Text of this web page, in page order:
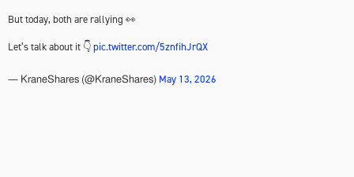
But today, both are rallying 👀
Let’s talk about it 👇pic.twitter.com/5znfihJrQX
— KraneShares (@KraneShares) May 13, 2026